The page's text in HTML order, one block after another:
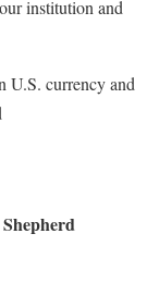
and
institution and
U.S. currency and